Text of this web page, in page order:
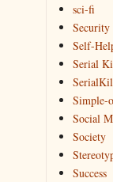
sci-fi
Security
Self-
Serial
Simple-
Social
Society
Success